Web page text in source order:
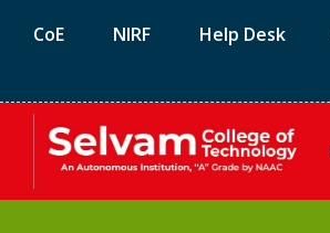
CoE NIRF Help Desk